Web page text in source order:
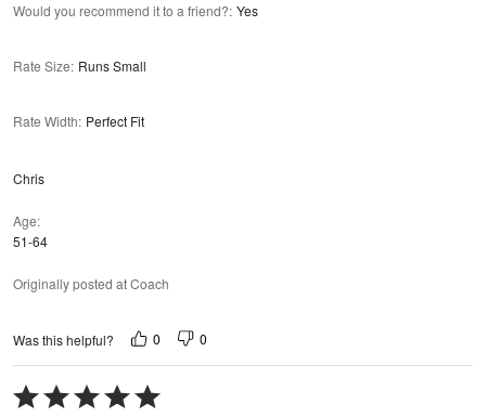
Would you recommend it to a friend?: Yes
Rate Size: Runs Small
Rate Width: Perfect Fit
Chris
Age
51-64
Originally posted at Coach
Was this helpful? 0 0
Rated
5